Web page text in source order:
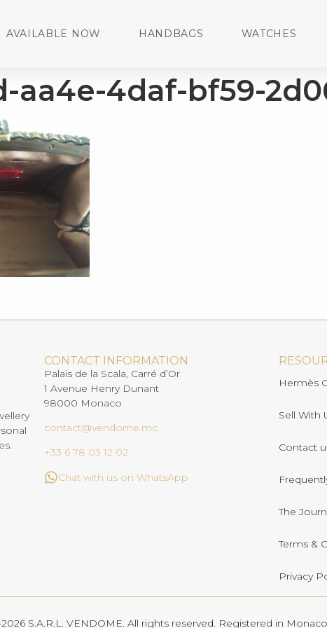
AVAILABLE NOW HANDBAGS WATCHES
aa4e-4daf-bf59-
CONTACT INFORMATION
Palais de la Scala, Carré d’Or
1 Avenue Henry Dunant
98000 Monaco
contact@vendome.mc
+33 6 78 03 12 02
Chat with us on WhatsApp
Hermès
Sell With
Contact
The
Terms &
Privacy
S.A.R.L. VENDOME. All rights reserved. Registered in Monaco.